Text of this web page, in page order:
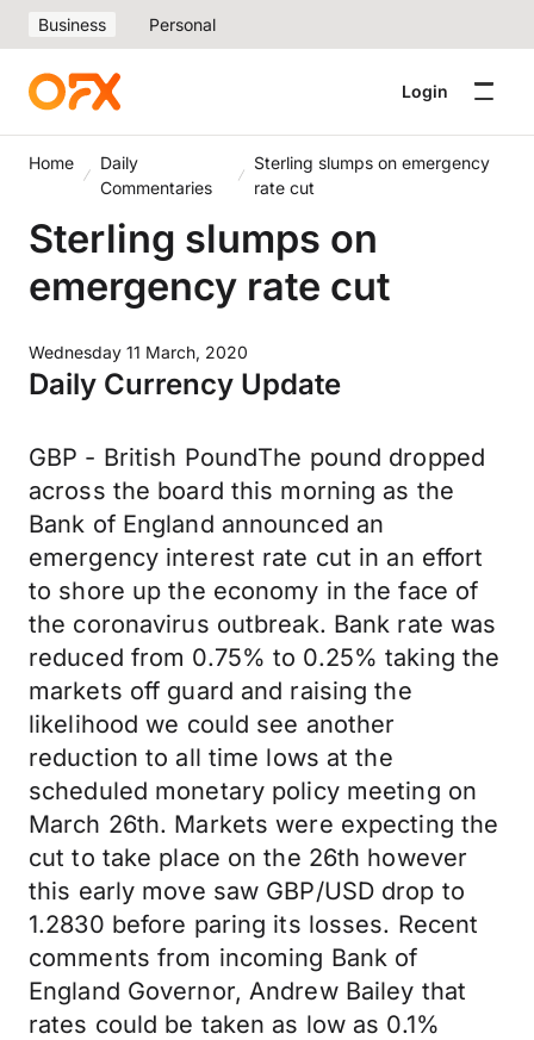
Business Personal
Login
Home
Daily
Commentaries
Sterling slumps on emergency
rate cut
Sterling slumps on
emergency rate cut
Wednesday 11 March, 2020
Daily Currency Update
GBP - British PoundThe pound dropped
across the board this morning as the
Bank of England announced an
emergency interest rate cut in an effort
to shore up the economy in the face of
the coronavirus outbreak. Bank rate was
reduced from 0.75% to 0.25% taking the
markets off guard and raising the
likelihood we could see another
reduction to all time lows at the
scheduled monetary policy meeting on
March 26th. Markets were expecting the
cut to take place on the 26th however
this early move saw GBP/USD drop to
1.2830 before paring its losses. Recent
comments from incoming Bank of
England Governor, Andrew Bailey that
rates could be taken as low as 0.1%